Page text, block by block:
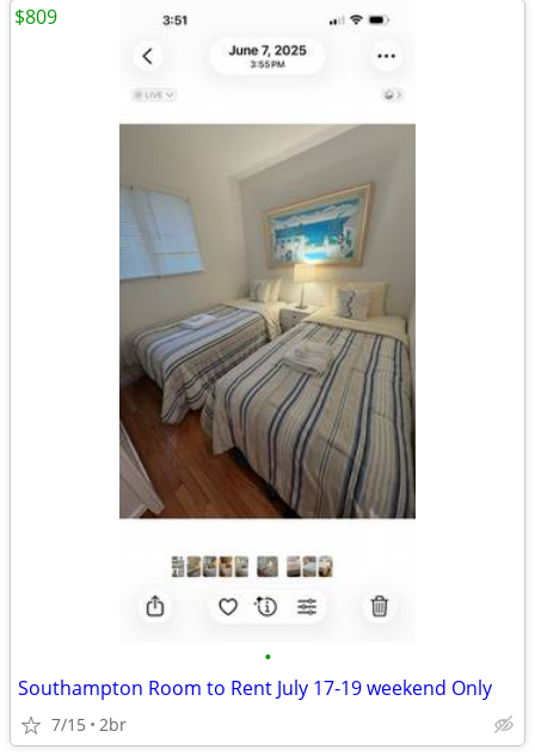
•
Southampton Room to Rent July 17-19 weekend Only
7/15 2br
$809